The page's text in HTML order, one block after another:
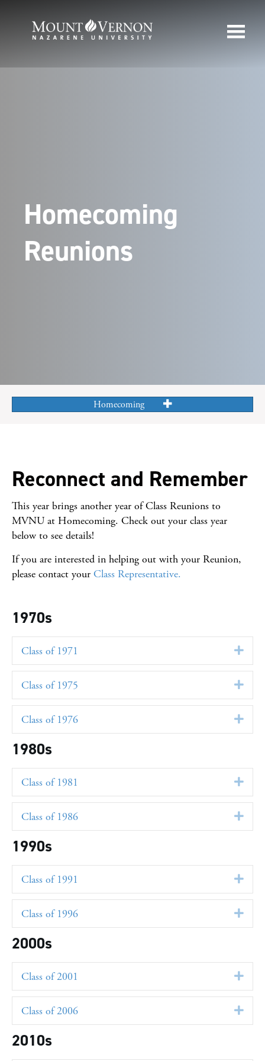
Homecoming
Reunions
Homecoming
Reconnect and Remember
This year brings another year of Class Reunions to
MVNU at Homecoming. Check out your class year
below to see details!
If you are interested in helping out with your Reunion,
please contact your Class Representative.
1970s
Class of 1971
Class of 1975
Class of 1976
1980s
Class of 1981
Class of 1986
1990s
Class of 1991
Class of 1996
2000s
Class of 2001
Class of 2006
2010s